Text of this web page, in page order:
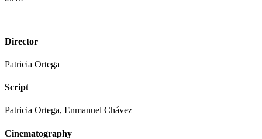
Director
Patricia Ortega
Script
Patricia Ortega, Enmanuel Chávez
Cinematography